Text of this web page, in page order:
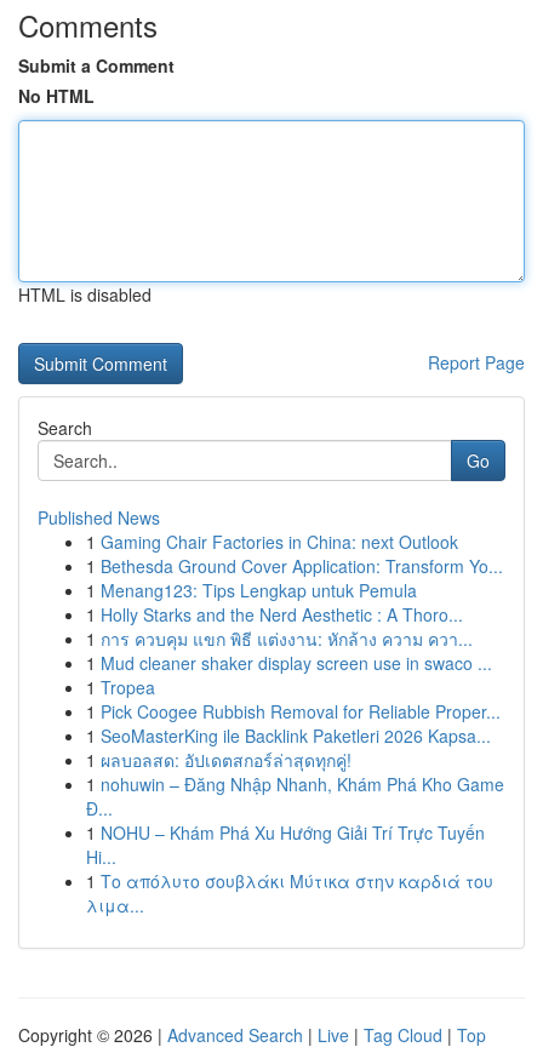
Comments
Submit a Comment
No HTML
HTML is disabled
Report Page
Search
Go
Published News
1 Gaming Chair Factories in China: next Outlook
1 Bethesda Ground Cover Application: Transform Yo...
1 Menang123: Tips Lengkap untuk Pemula
1 Holly Starks and the Nerd Aesthetic : A Thoro...
1 การ ควบคุม แขก พิธี แต่งงาน: หักล้าง ความ ควา...
1 Mud cleaner shaker display screen use in swaco ...
1 Tropea
1 Pick Coogee Rubbish Removal for Reliable Proper...
1 SeoMasterKing ile Backlink Paketleri 2026 Kapsa...
1 ผลบอลสด: อัปเดตสกอร์ล่าสุดทุกคู่!
1 nohuwin – Đăng Nhập Nhanh, Khám Phá Kho Game
Đ...
1 NOHU – Khám Phá Xu Hướng Giải Trí Trực Tuyến
Hi...
1 Το απόλυτο σουβλάκι Μύτικα στην καρδιά του
λιμα...
Copyright © 2026 | Advanced Search | Live | Tag Cloud | Top